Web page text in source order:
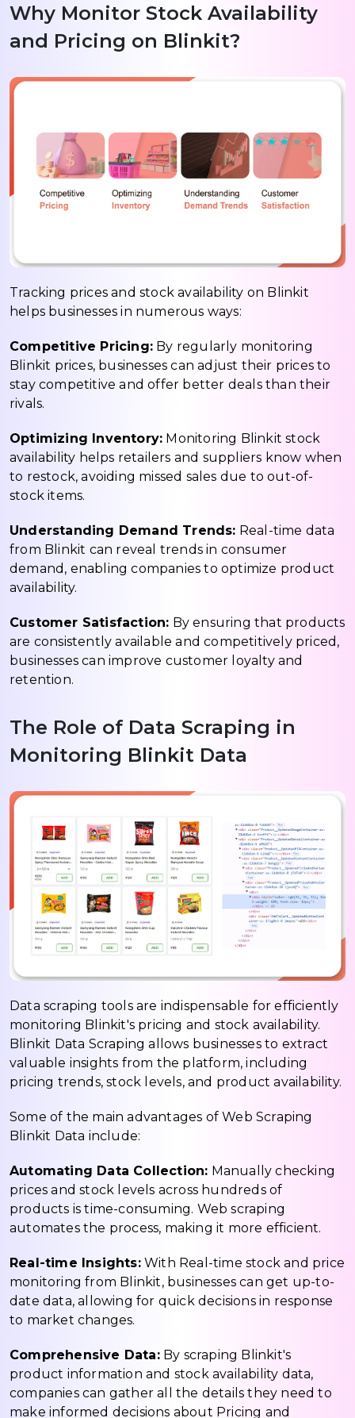
Why Monitor Stock Availability
and Pricing on Blinkit?
Tracking prices and stock availability on Blinkit
helps businesses in numerous ways:
Competitive Pricing: By regularly monitoring
Blinkit prices, businesses can adjust their prices to
stay competitive and offer better deals than their
rivals.
Optimizing Inventory: Monitoring Blinkit stock
availability helps retailers and suppliers know when
to restock, avoiding missed sales due to out-of-
stock items.
Understanding Demand Trends: Real-time data
from Blinkit can reveal trends in consumer
demand, enabling companies to optimize product
availability.
Customer Satisfaction: By ensuring that products
are consistently available and competitively priced,
businesses can improve customer loyalty and
retention.
The Role of Data Scraping in
Monitoring Blinkit Data
Data scraping tools are indispensable for efficiently
monitoring Blinkit's pricing and stock availability.
Blinkit Data Scraping allows businesses to extract
valuable insights from the platform, including
pricing trends, stock levels, and product availability.
Some of the main advantages of Web Scraping
Blinkit Data include:
Automating Data Collection: Manually checking
prices and stock levels across hundreds of
products is time-consuming. Web scraping
automates the process, making it more efficient.
Real-time Insights:With Real-time stock and price
monitoring from Blinkit, businesses can get up-to-
date data, allowing for quick decisions in response
to market changes.
Comprehensive Data:By scraping Blinkit's
product information and stock availability data,
companies can gather all the details they need to
make informed decisions about Pricing and